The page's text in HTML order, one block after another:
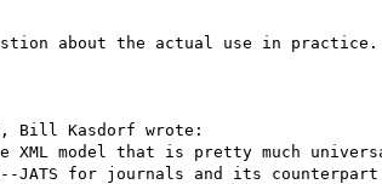
about the actual use in practice.
Bill Kasdorf wrote:
model that is pretty much
JATS for journals and its